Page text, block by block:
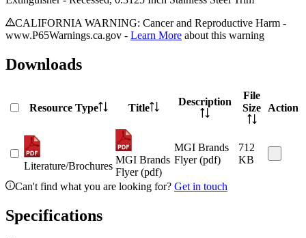
CALIFORNIA WARNING: Cancer and Reproductive Harm -
www.P65Warnings.ca.gov - Learn More about this warning
Downloads
Resource Type Title
Description
File
Size
Action
Literature/Brochures
MGI Brands
Flyer (pdf)
MGI Brands
Flyer (pdf)
712
KB
Can't find what you are looking for? Get in touch
Specifications